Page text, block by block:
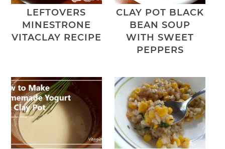
LEFTOVERS
MINESTRONE
VITACLAY RECIPE
CLAY POT BLACK
BEAN SOUP
WITH SWEET
PEPPERS